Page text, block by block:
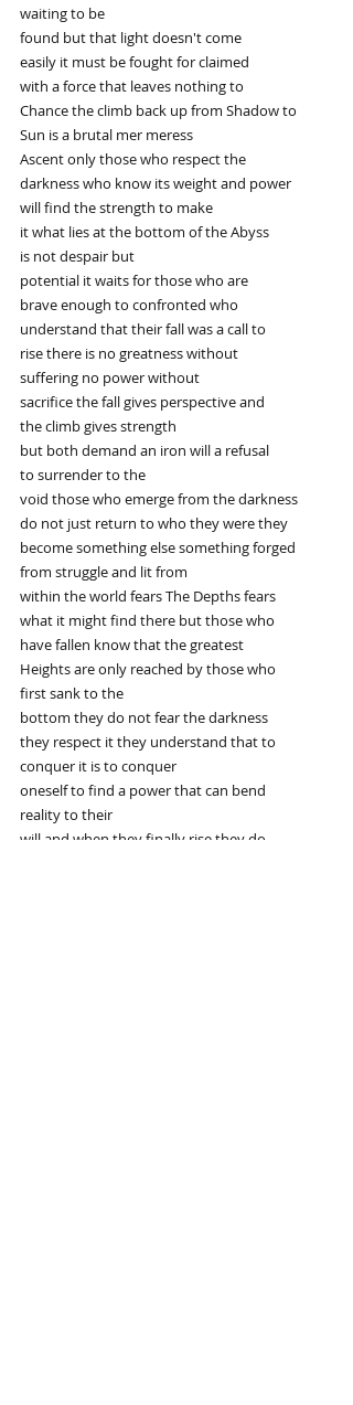
waiting to be
found but that light doesn't come
easily it must be fought for claimed
with a force that leaves nothing to
Chance the climb back up from Shadow to
Sun is a brutal mer meress
Ascent only those who respect the
darkness who know its weight and power
will find the strength to make
it what lies at the bottom of the Abyss
is not despair but
potential it waits for those who are
brave enough to confronted who
understand that their fall was a call to
rise there is no greatness without
suffering no power without
sacrifice the fall gives perspective and
the climb gives strength
but both demand an iron will a refusal
to surrender to the
void those who emerge from the darkness
do not just return to who they were they
become something else something forged
from struggle and lit from
within the world fears The Depths fears
what it might find there but those who
have fallen know that the greatest
Heights are only reached by those who
first sank to the
bottom they do not fear the darkness
they respect it they understand that to
conquer it is to conquer
oneself to find a power that can bend
reality to their
will and when they finally rise they do